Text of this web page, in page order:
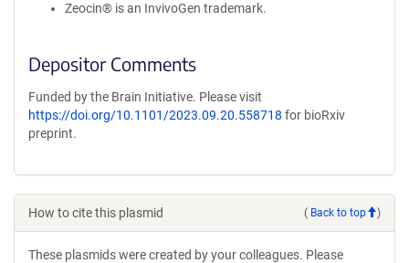
Zeocin® is an InvivoGen trademark.
Depositor Comments
Funded by the Brain Initiative. Please visit
https://doi.org/10.1101/2023.09.20.558718 for bioRxiv
preprint.
How to cite this plasmid ( Back to top )
These plasmids were created by your colleagues. Please